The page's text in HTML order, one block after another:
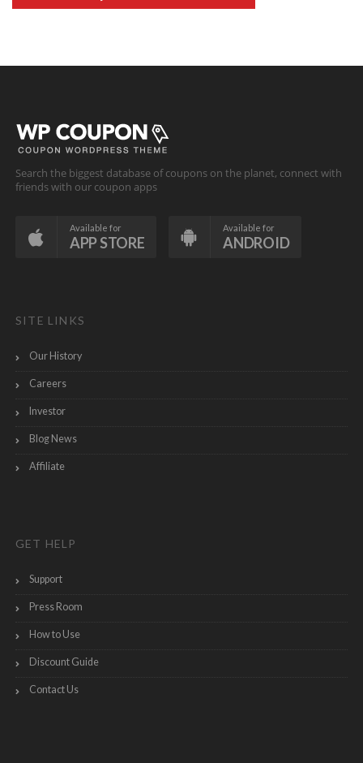
Search the biggest database of coupons on the planet, connect with
friends with our coupon apps
Available for
APP STORE
Available for
ANDROID
SITE LINKS
Our History
Careers
Investor
Blog News
Affiliate
GET HELP
Support
Press Room
How to Use
Discount Guide
Contact Us